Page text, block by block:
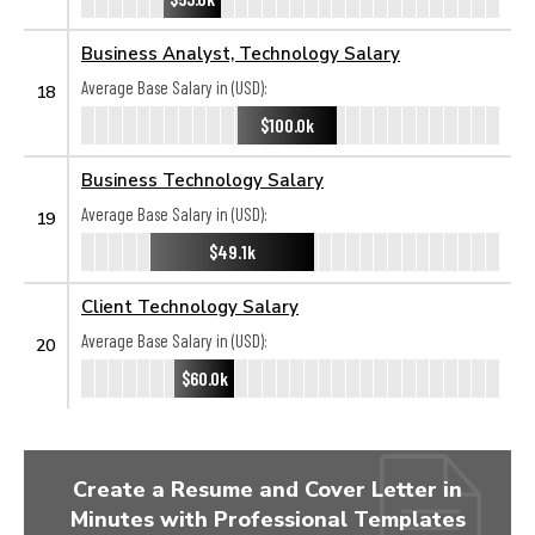
18
Business Analyst, Technology Salary
Average Base Salary in (USD):
$100.0k
19
Business Technology Salary
Average Base Salary in (USD):
$49.1k
20
Client Technology Salary
Average Base Salary in (USD):
$60.0k
Create a Resume and Cover Letter in
Minutes with Professional Templates